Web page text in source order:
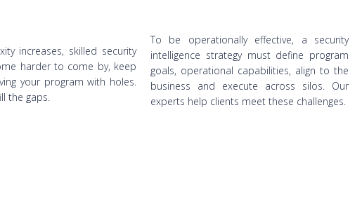
increases, skilled security
harder to come by, keep
your program with holes.
the gaps.
To be operationally effective, a security
intelligence strategy must define program
goals, operational capabilities, align to the
business and execute across silos. Our
experts help clients meet these challenges.